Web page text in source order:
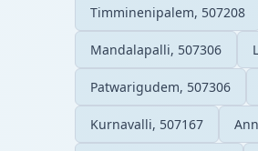
Timminenipalem, 507208
Mandalapalli, 507306
Patwarigudem, 507306
Kurnavalli, 507167